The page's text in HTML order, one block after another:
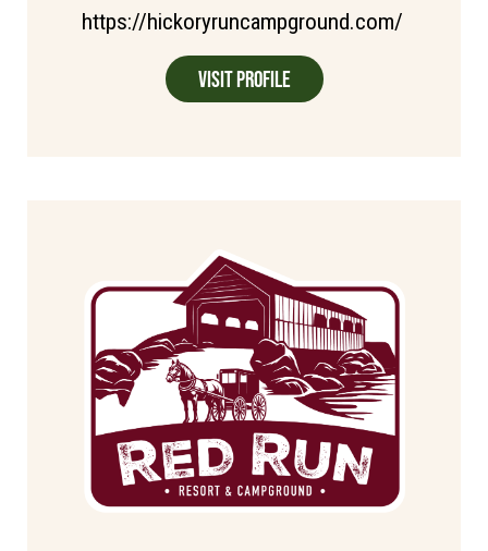
https://hickoryruncampground.com/
Visit Profile